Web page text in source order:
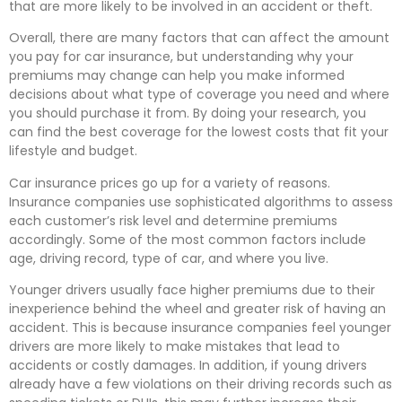
that are more likely to be involved in an accident or theft.
Overall, there are many factors that can affect the amount
you pay for car insurance, but understanding why your
premiums may change can help you make informed
decisions about what type of coverage you need and where
you should purchase it from. By doing your research, you
can find the best coverage for the lowest costs that fit your
lifestyle and budget.
Car insurance prices go up for a variety of reasons.
Insurance companies use sophisticated algorithms to assess
each customer’s risk level and determine premiums
accordingly. Some of the most common factors include
age, driving record, type of car, and where you live.
Younger drivers usually face higher premiums due to their
inexperience behind the wheel and greater risk of having an
accident. This is because insurance companies feel younger
drivers are more likely to make mistakes that lead to
accidents or costly damages. In addition, if young drivers
already have a few violations on their driving records such as